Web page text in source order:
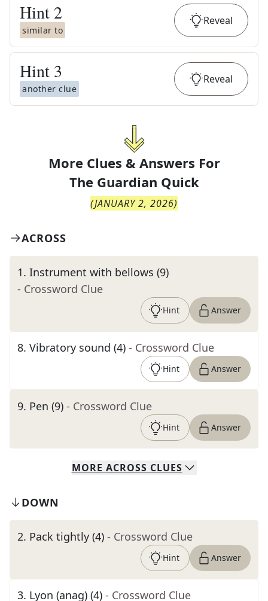
Hint 2
similar to
Reveal
Hint 3
another clue
Reveal
More Clues & Answers For
The Guardian Quick
(JANUARY 2, 2026)
ACROSS
1. Instrument with bellows (9)
- Crossword Clue
Hint Answer
8. Vibratory sound (4) - Crossword Clue
Hint Answer
9. Pen (9) - Crossword Clue
Hint Answer
MORE ACROSS CLUES
DOWN
2. Pack tightly (4) - Crossword Clue
Hint Answer
3. Lyon (anag) (4) - Crossword Clue